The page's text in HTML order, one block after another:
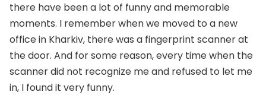
there have been a lot of funny and memorable
moments. I remember when we moved to a new
office in Kharkiv, there was a fingerprint scanner at
the door. And for some reason, every time when the
scanner did not recognize me and refused to let me
in, I found it very funny.